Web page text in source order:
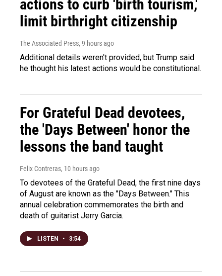
actions to curb 'birth tourism,'
limit birthright citizenship
The Associated Press, 9 hours ago
Additional details weren't provided, but Trump said
he thought his latest actions would be constitutional.
For Grateful Dead devotees,
the 'Days Between' honor the
lessons the band taught
Felix Contreras, 10 hours ago
To devotees of the Grateful Dead, the first nine days
of August are known as the "Days Between." This
annual celebration commemorates the birth and
death of guitarist Jerry Garcia.
LISTEN • 3:54